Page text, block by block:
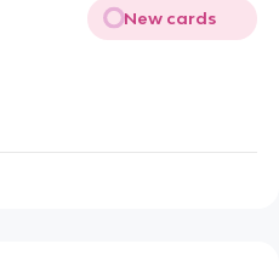
New cards